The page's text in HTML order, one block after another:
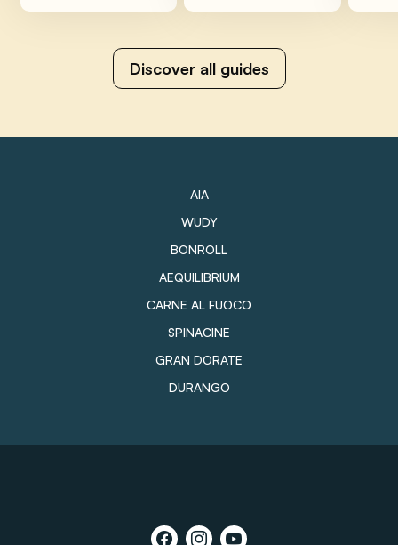
Discover all guides
AIA
WUDY
BONROLL
AEQUILIBRIUM
CARNE AL FUOCO
SPINACINE
GRAN DORATE
DURANGO